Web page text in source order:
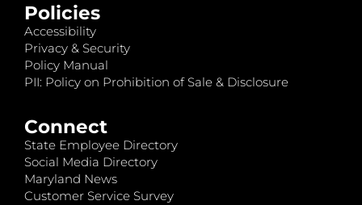
Policies
Accessibility
Privacy & Security
Policy Manual
PII: Policy on Prohibition of Sale & Disclosure
Connect
State Employee Directory
Social Media Directory
Maryland News
Customer Service Survey